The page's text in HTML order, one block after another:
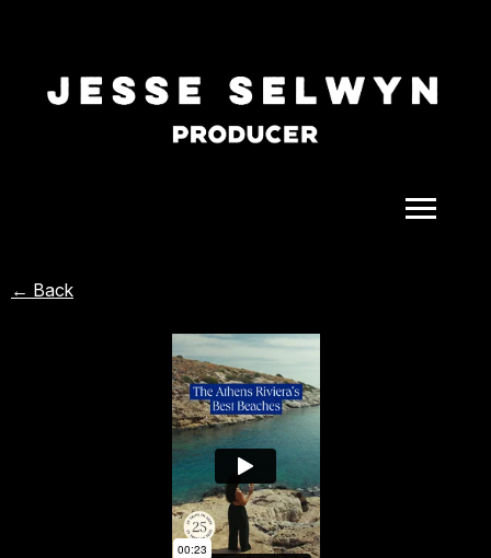
COMEDY
CELEBRITY
DOC-STYLE
TRAVEL & TOURISM
← Back